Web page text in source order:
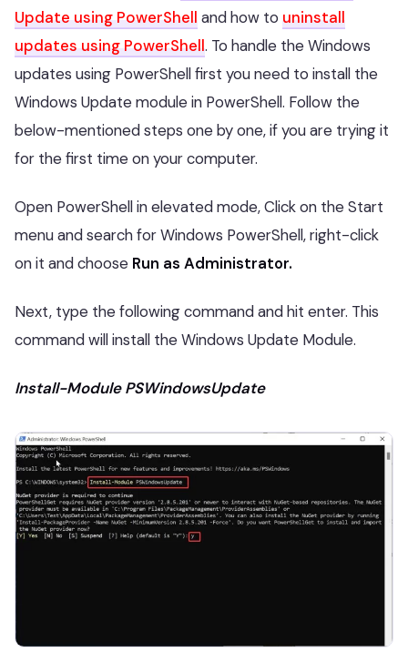
Update using PowerShell and how to uninstall
updates using PowerShell. To handle the Windows
updates using PowerShell first you need to install the
Windows Update module in PowerShell. Follow the
below-mentioned steps one by one, if you are trying it
for the first time on your computer.
Open PowerShell in elevated mode, Click on the Start
menu and search for Windows PowerShell, right-click
on it and choose Run as Administrator.
Next, type the following command and hit enter. This
command will install the Windows Update Module.
Install-Module PSWindowsUpdate